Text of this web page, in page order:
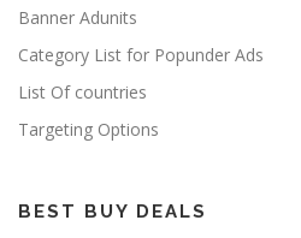
Banner Adunits
Category List for Popunder Ads
List Of countries
Targeting Options
BEST BUY DEALS